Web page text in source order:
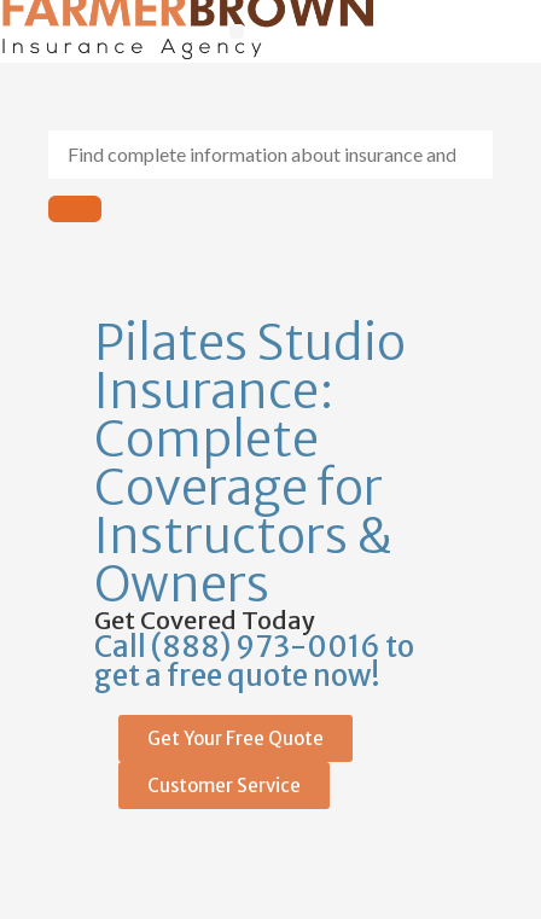
Pilates Studio
Insurance:
Complete
Coverage for
Instructors &
Owners
Get Covered Today
Call (888) 973-0016 to
get a free quote now!
Get Your Free Quote
Customer Service